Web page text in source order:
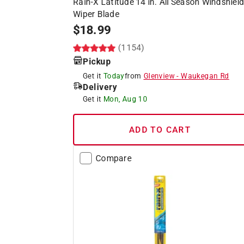
Wiper Blade
$18.99
(1154)
Pickup
Get it Todayfrom Glenview -Waukegan Rd
Delivery
Get it Mon, Aug 10
ADD TO CART
Compare